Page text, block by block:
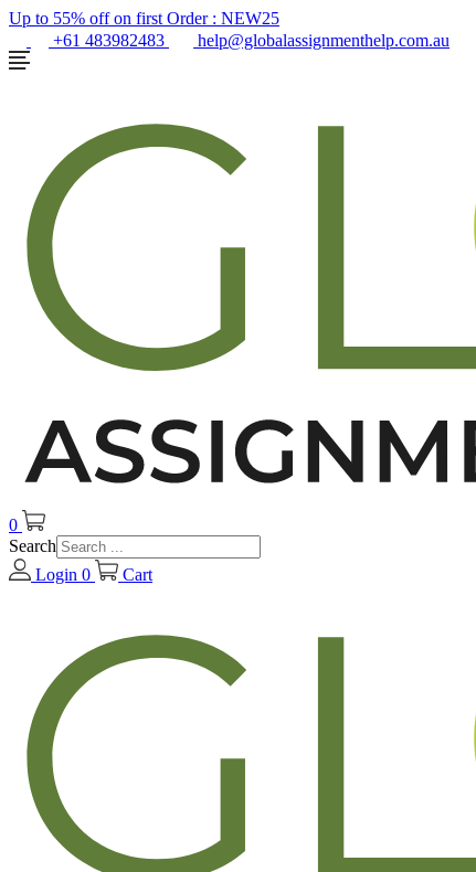
Up to 55% off on first Order : NEW25
+61 483982483
help@globalassignmenthelp.com.au
0
Search
Login 0 Cart